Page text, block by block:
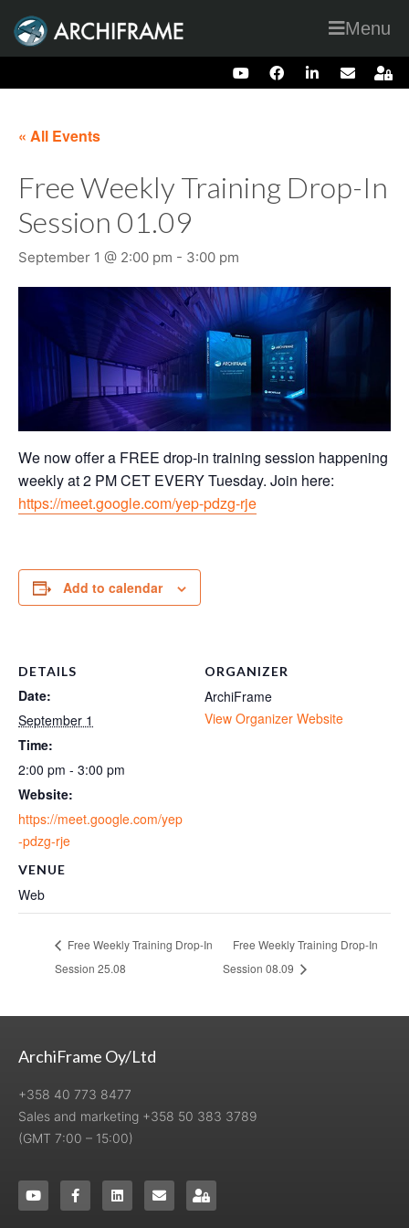
Menu
« All Events
Free Weekly Training Drop-In
Session 01.09
September 1 @ 2:00 pm - 3:00 pm
We now offer a FREE drop-in training session happening
weekly at 2 PM CET EVERY Tuesday. Join here:
https://meet.google.com/yep-pdzg-rje
Add to calendar
DETAILS
Date:
September 1
Time:
2:00 pm - 3:00 pm
Website:
https://meet.google.com/yep
-pdzg-rje
VENUE
Web
ORGANIZER
ArchiFrame
View Organizer Website
Free Weekly Training Drop-In
Session 25.08
Free Weekly Training Drop-In
Session 08.09
ArchiFrame Oy/Ltd
+358 40 773 8477
Sales and marketing +358 50 383 3789
(GMT 7:00 – 15:00)